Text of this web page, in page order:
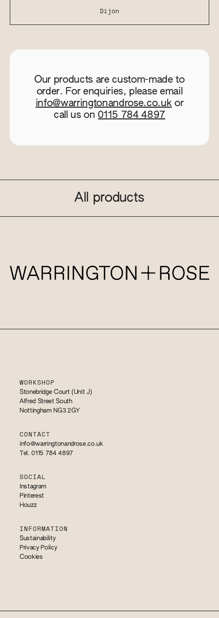
Dijon
Our products are custom-made to
order. For enquiries, please email
info@warringtonandrose.co.uk or
call us on 0115 784 4897
All products
WORKSHOP
Stonebridge Court (Unit J)
Alfred Street South
Nottingham NG3 2GY
CONTACT
info@warringtonandrose.co.uk
Tel. 0115 784 4897
SOCIAL
Instagram
Pinterest
Houzz
INFORMATION
Sustainability
Privacy Policy
Cookies